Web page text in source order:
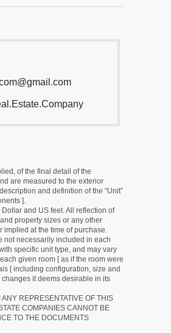
of the final detail of the
are measured to the exterior
and definition of the “Unit”
].
and US feet. All reflection of
property sizes or any other
implied at the time of purchase.
not necessarily included in each
specific unit type, and may vary
given room [ as if the room were
[ including configuration, size and
it deems desirable in its
REPRESENTATIVE OF THIS
COMPANIES CANNOT BE
TO THE DOCUMENTS